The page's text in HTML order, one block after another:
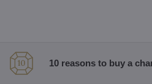
10 reasons to buy a